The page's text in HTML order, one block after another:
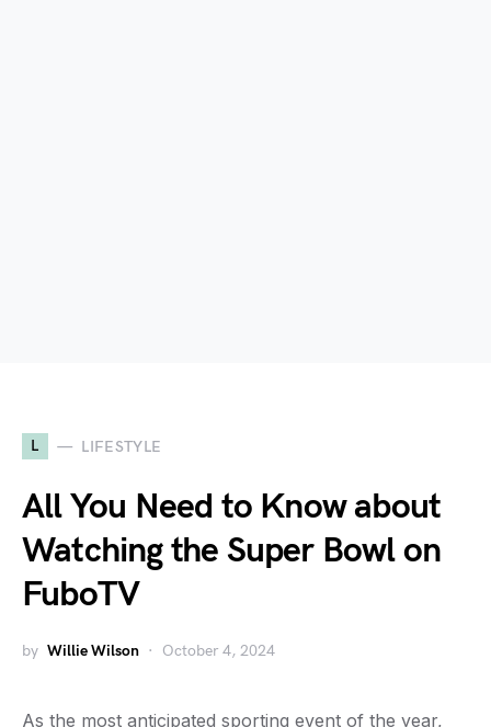
L LIFESTYLE
All You Need to Know about
Watching the Super Bowl on
FuboTV
by Willie Wilson October 4, 2024
As the most anticipated sporting event of the year,